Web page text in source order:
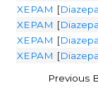
XEPAM [
XEPAM [
XEPAM [
XEPAM [
Previous